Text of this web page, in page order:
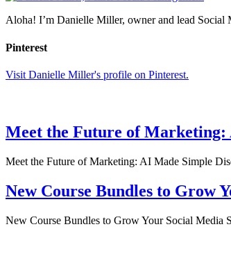
Aloha! I’m Danielle Miller, owner and lead
Pinterest
Visit Danielle Miller's profile on Pinterest.
Meet the Future of Marketing:
Meet the Future of Marketing: AI Made Simple
New Course Bundles to Grow
New Course Bundles to Grow Your Social Media